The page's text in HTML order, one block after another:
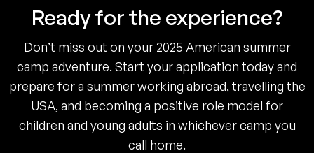
Ready for the experience?
Don’t miss out on your 2025 American summer
camp adventure. Start your application today and
prepare for a summer working abroad, travelling the
USA, and becoming a positive role model for
children and young adults in whichever camp you
call home.